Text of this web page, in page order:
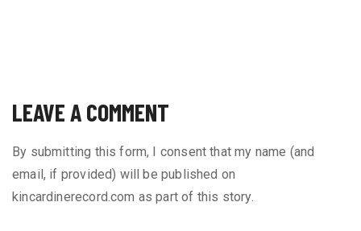
LEAVE A COMMENT
By submitting this form, I consent that my name (and
email, if provided) will be published on
kincardinerecord.com as part of this story.